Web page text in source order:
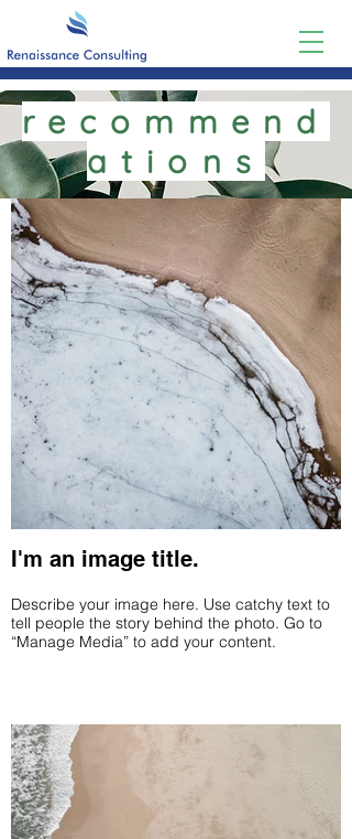
recommend
ations
I'm an image title.
Describe your image here. Use catchy text to
tell people the story behind the photo. Go to
“Manage Media” to add your content.